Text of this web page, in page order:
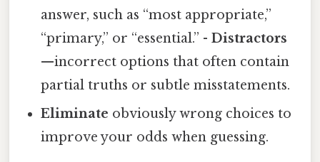
answer, such as “most appropriate,”
“primary,” or “essential.” -Distractors
—incorrect options that often contain
partial truths or subtle misstatements.
Eliminate obviously wrong choices to
improve your odds when guessing.